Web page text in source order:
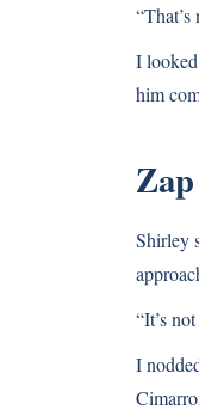
I
him
Shirley
“It’s
I